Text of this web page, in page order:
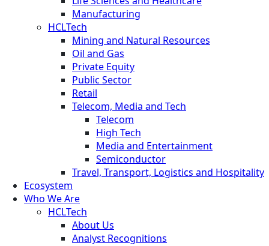
Manufacturing
HCLTech
Mining and Natural Resources
Oil and Gas
Private Equity
Public Sector
Retail
Telecom, Media and Tech
Telecom
High Tech
Media and Entertainment
Semiconductor
Travel, Transport, Logistics and Hospitality
Ecosystem
Who We Are
HCLTech
About Us
Analyst Recognitions